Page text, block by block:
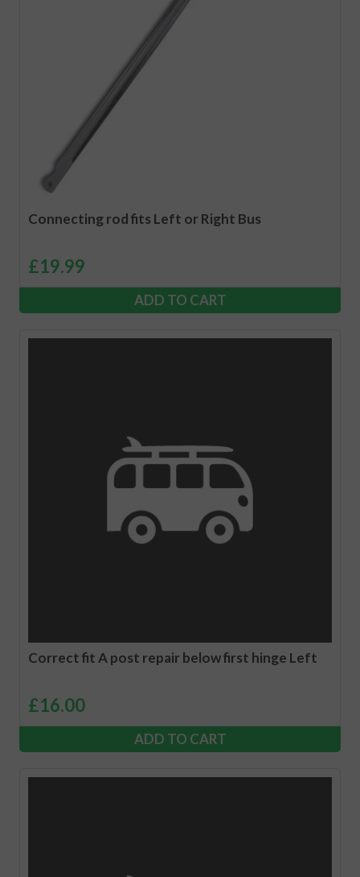
Connecting rod fits Left or Right Bus
£19.99
ADD TO CART
Correct fit A post repair below first hinge Left
£16.00
ADD TO CART